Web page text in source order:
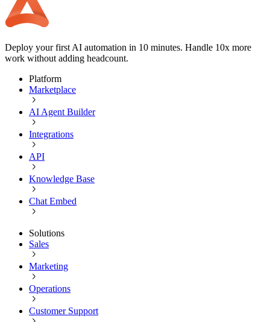
Deploy your first AI automation in 10 minutes. Handle 10x more
work without adding headcount.
Platform
Marketplace
AI Agent Builder
Integrations
API
Knowledge Base
Chat Embed
Solutions
Sales
Marketing
Operations
Customer Support